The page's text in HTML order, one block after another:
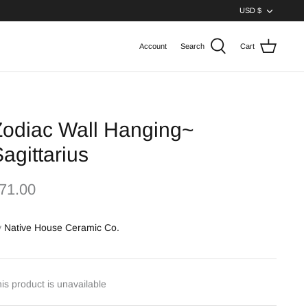
USD $
Account Search Cart
Wall Hanging~
Native House Ceramic Co.
product is unavailable